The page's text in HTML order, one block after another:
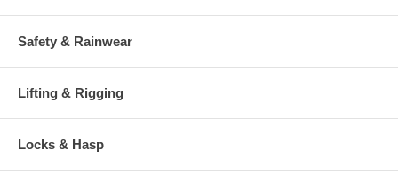
Safety & Rainwear
Lifting & Rigging
Locks & Hasp